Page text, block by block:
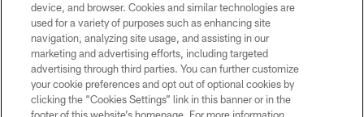
ACCESSIBILITY
CONTACT US
SITE MAP
AD CHOICES
device, and browser. Cookies and similar technologies are
used for a variety of purposes such as enhancing site
navigation, analyzing site usage, and assisting in our
marketing and advertising efforts, including targeted
advertising through third parties. You can further customize
your cookie preferences and opt out of optional cookies by
clicking the “Cookies Settings” link in this banner or in the